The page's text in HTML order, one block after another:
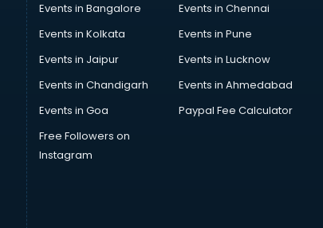
Events in Bangalore
Events in Chennai
Events in Kolkata
Events in Pune
Events in Jaipur
Events in Lucknow
Events in Chandigarh
Events in Ahmedabad
Events in Goa
Paypal Fee Calculator
Free Followers on
Instagram